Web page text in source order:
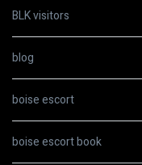
BLK visitors
blog
boise escort
boise escort book